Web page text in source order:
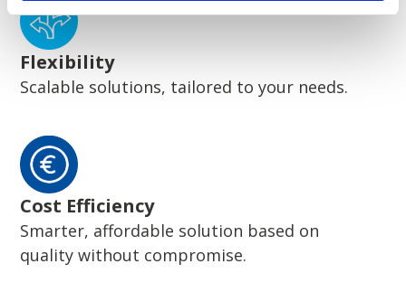
Flexibility
Scalable solutions, tailored to your needs.
Cost Efficiency
Smarter, affordable solution based on
quality without compromise.